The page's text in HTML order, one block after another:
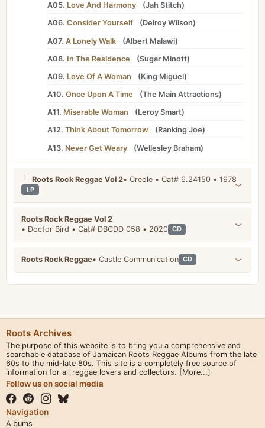
A05. Love And Harmony (Jah Stitch)
A06. Consider Yourself (Delroy Wilson)
A07. A Lonely Walk (Albert Malawi)
A08. In The Residence (Sugar Minott)
A09. Love Of A Woman (King Miguel)
A10. Once Upon A Time (The Main Attractions)
A11. Miserable Woman (Leroy Smart)
A12. Think About Tomorrow (Ranking Joe)
A13. Never Get Weary (Wellesley Braham)
└─Roots Rock Reggae Vol 2 • Creole • Cat# 6.24150 • 1978
LP
Roots Rock Reggae Vol 2
• Doctor Bird • Cat# DBCDD 058 • 2020 CD
Roots Rock Reggae• Castle Communication CD
Roots Archives
The purpose of this website is to bring you a comprehensive and
searchable database of Jamaican Roots Reggae Albums from the late
60s to the mid-late 80s. This site is a completely free source of
information for all reggae lovers and collectors. [More...]
Follow us on social media
Navigation
Albums